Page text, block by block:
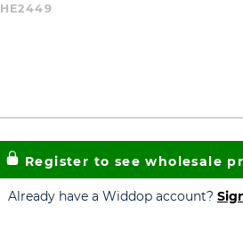
HE2449
Register to see wholesale
Already have a Widdop account?